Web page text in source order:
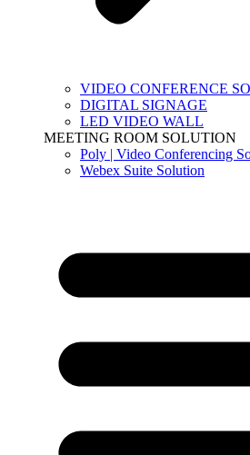
VIDEO CONFERENCE
DIGITAL SIGNAGE
LED VIDEO WALL
MEETING ROOM SOLUTION
Poly | Video Conferencing
Webex Suite Solution